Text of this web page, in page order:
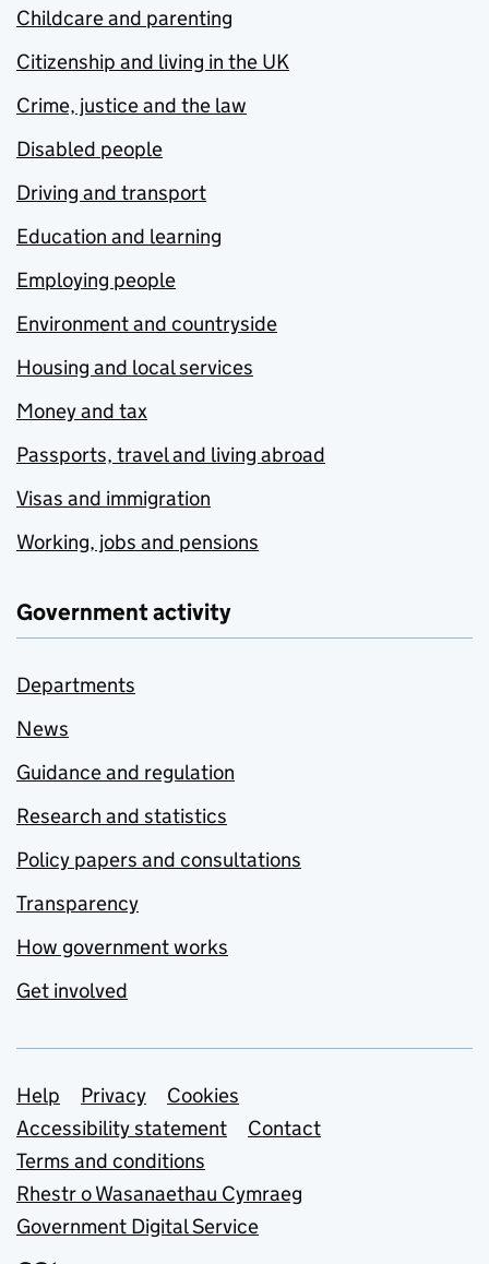
Childcare and parenting
Citizenship and living in the UK
Crime, justice and the law
Disabled people
Driving and transport
Education and learning
Employing people
Environment and countryside
Housing and local services
Money and tax
Passports, travel and living abroad
Visas and immigration
Working, jobs and pensions
Government activity
Departments
News
Guidance and regulation
Research and statistics
Policy papers and consultations
Transparency
How government works
Get involved
Support links
Help Privacy
Cookies
Accessibility statement
Contact
Terms and conditions
Rhestr o Wasanaethau Cymraeg
Government Digital Service